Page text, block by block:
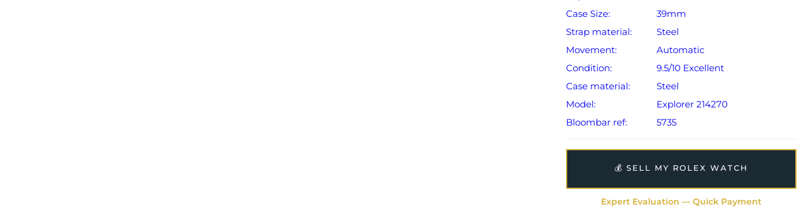
Case Size:
39mm
Strap material:
Steel
Movement:
Automatic
Condition:
9.5/10 Excellent
Case material:
Steel
Model:
Explorer 214270
Bloombar ref:
5735
💰 SELL MY ROLEX WATCH
Expert Evaluation — Quick Payment